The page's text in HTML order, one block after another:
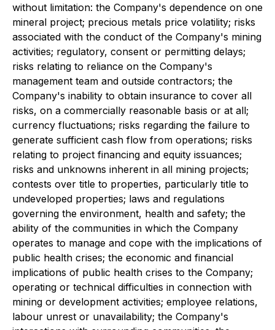
without limitation: the Company's dependence on one
mineral project; precious metals price volatility; risks
associated with the conduct of the Company's mining
activities; regulatory, consent or permitting delays;
risks relating to reliance on the Company's
management team and outside contractors; the
Company's inability to obtain insurance to cover all
risks, on a commercially reasonable basis or at all;
currency fluctuations; risks regarding the failure to
generate sufficient cash flow from operations; risks
relating to project financing and equity issuances;
risks and unknowns inherent in all mining projects;
contests over title to properties, particularly title to
undeveloped properties; laws and regulations
governing the environment, health and safety; the
ability of the communities in which the Company
operates to manage and cope with the implications of
public health crises; the economic and financial
implications of public health crises to the Company;
operating or technical difficulties in connection with
mining or development activities; employee relations,
labour unrest or unavailability; the Company's